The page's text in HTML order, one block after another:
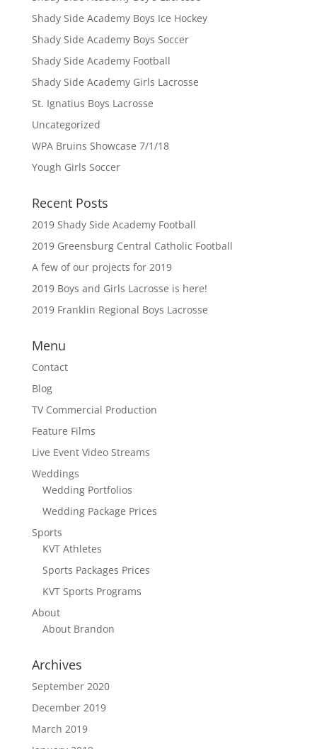
Shady Side Academy Boys Ice Hockey
Shady Side Academy Boys Soccer
Shady Side Academy Football
Shady Side Academy Girls Lacrosse
St. Ignatius Boys Lacrosse
Uncategorized
WPA Bruins Showcase 7/1/18
Yough Girls Soccer
Recent Posts
2019 Shady Side Academy Football
2019 Greensburg Central Catholic Football
A few of our projects for 2019
2019 Boys and Girls Lacrosse is here!
2019 Franklin Regional Boys Lacrosse
Menu
Contact
Blog
TV Commercial Production
Feature Films
Live Event Video Streams
Weddings
Wedding Portfolios
Wedding Package Prices
Sports
KVT Athletes
Sports Packages Prices
KVT Sports Programs
About
About Brandon
Archives
September 2020
December 2019
March 2019